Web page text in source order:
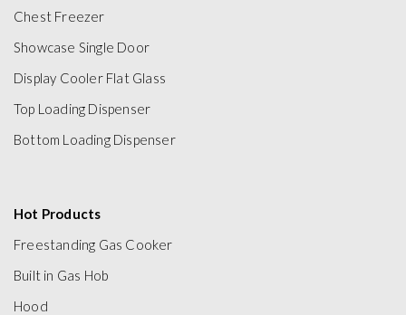
Chest Freezer
Showcase Single Door
Display Cooler Flat Glass
Top Loading Dispenser
Bottom Loading Dispenser
Hot Products
Freestanding Gas Cooker
Built in Gas Hob
Hood